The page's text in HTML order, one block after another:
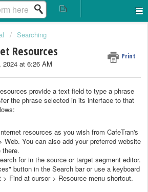
Searching
Resources Print
2024 at 6:26 AM
provide a text field to type a phrase
the phrase selected in its interface to that
resources as you wish from CafeTran's
Web. You can also add your preferred website
there.
for in the source or target segment editor.
button in the Search bar or use a keyboard
Find at cursor > Resource menu shortcut.